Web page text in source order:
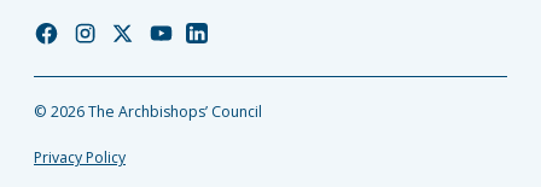
Church
Facebook
Church
Instagram
Church
Twitter
Church
YouTube
Church
LinkedIn
© 2026 The Archbishops’ Council
Privacy Policy